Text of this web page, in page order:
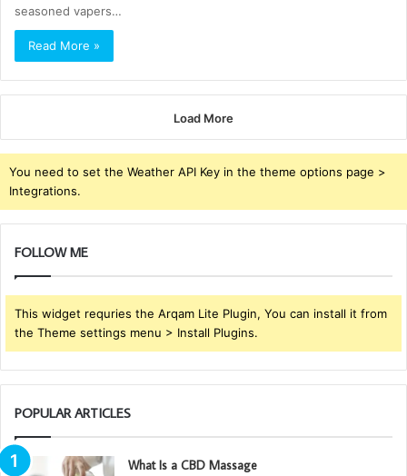
seasoned vapers…
Read More »
Load More
You need to set the Weather API Key in the theme options page >
Integrations.
FOLLOW ME
This widget requries the Arqam Lite Plugin, You can install it from
the Theme settings menu > Install Plugins.
POPULAR ARTICLES
What Is a CBD Massage